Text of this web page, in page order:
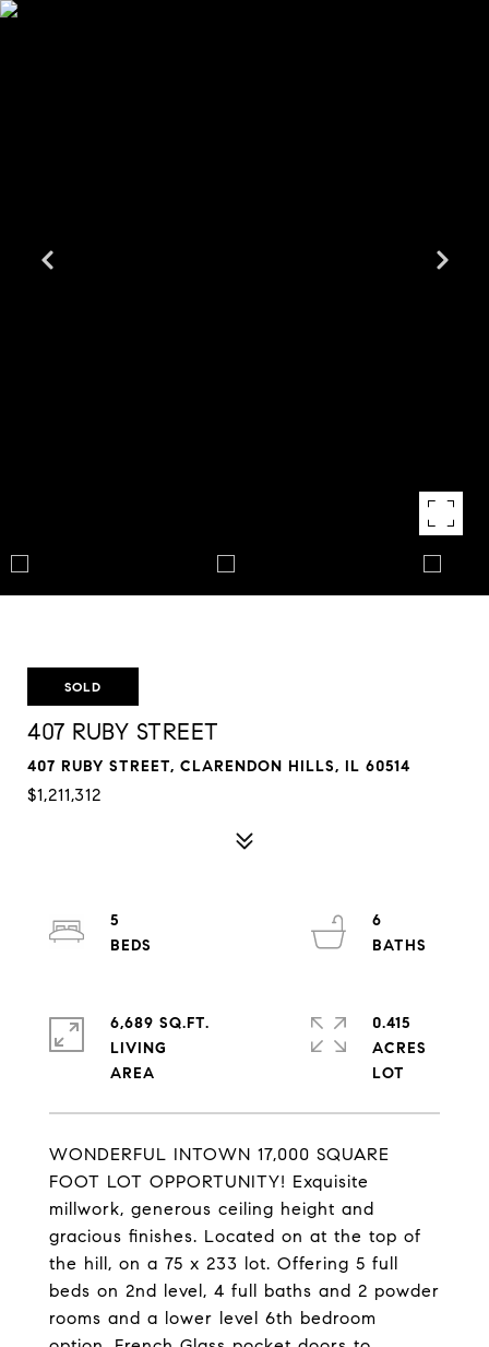
SOLD
407 RUBY STREET
407 RUBY STREET, CLARENDON HILLS, IL 60514
$1,211,312
WONDERFUL INTOWN 17,000 SQUARE
FOOT LOT OPPORTUNITY! Exquisite
millwork, generous ceiling height and
gracious finishes. Located on at the top of
the hill, on a 75 x 233 lot. Offering 5 full
beds on 2nd level, 4 full baths and 2 powder
rooms and a lower level 6th bedroom
5
6
6,689 SQ.FT.
LIVING
0.415
ACRES